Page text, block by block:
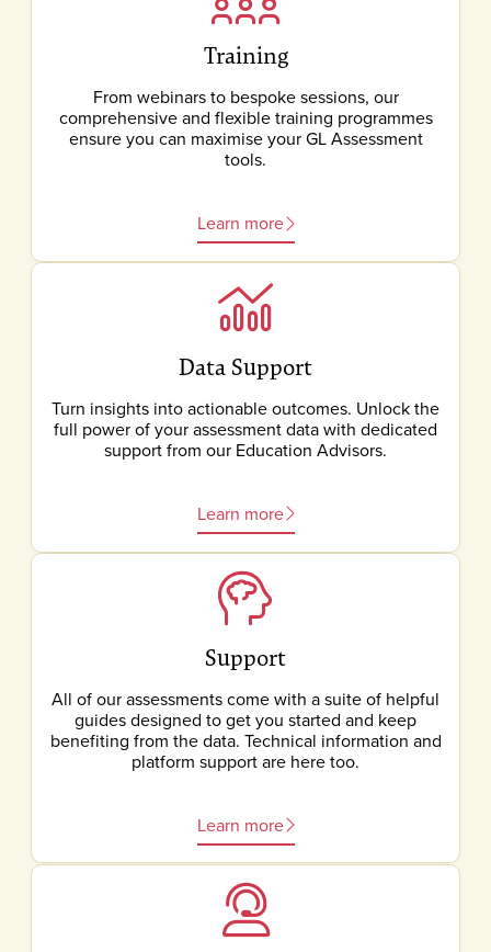
Training
From webinars to bespoke sessions, our
comprehensive and flexible training programmes
ensure you can maximise your GL Assessment
tools.
Learn more
Data Support
Turn insights into actionable outcomes. Unlock the
full power of your assessment data with dedicated
support from our Education Advisors.
Learn more
Support
All of our assessments come with a suite of helpful
guides designed to get you started and keep
benefiting from the data. Technical information and
platform support are here too.
Learn more